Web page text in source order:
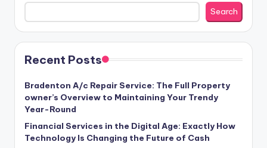
Search
Recent Posts
Bradenton A/c Repair Service: The Full Property
owner’s Overview to Maintaining Your Trendy
Year-Round
Financial Services in the Digital Age: Exactly How
Technology Is Changing the Future of Cash